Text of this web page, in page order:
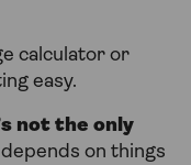
calculator or
easy.
not the only
on things